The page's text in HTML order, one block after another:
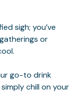
sigh; you’ve
or
go-to drink
chill on your